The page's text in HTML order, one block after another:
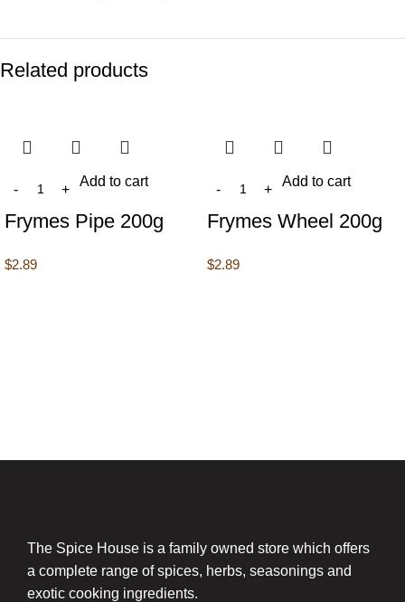
Related products
Add to cart
Frymes Pipe 200g
$2.89
Add to cart
Frymes Wheel 200g
$2.89
The Spice House is a family owned store which offers
a complete range of spices, herbs, seasonings and
exotic cooking ingredients.